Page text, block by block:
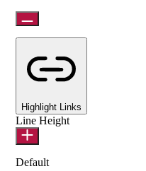
Highlight Links
Line Height
Default